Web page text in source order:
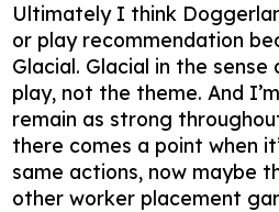
Ultimately I think
or play recommendation
Glacial. Glacial in the
play, not the theme. And
remain as strong
there comes a point when
same actions, now maybe
other worker placement